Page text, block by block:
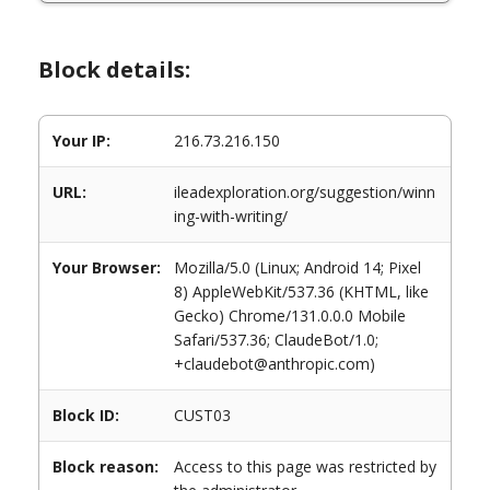
Block details:
Your IP: 216.73.216.150
URL:
ileadexploration.org/suggestion/winn
ing-with-writing/
Your Browser:
Mozilla/5.0 (Linux; Android 14; Pixel
8) AppleWebKit/537.36 (KHTML, like
Gecko) Chrome/131.0.0.0 Mobile
Safari/537.36; ClaudeBot/1.0;
+claudebot@anthropic.com)
Block ID: CUST03
Block reason:
Access to this page was restricted by